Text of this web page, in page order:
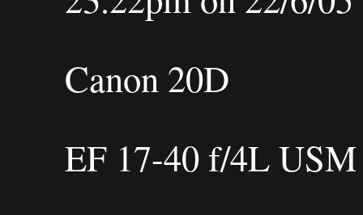
Canon 20D
EF 17-40 f/4L USM